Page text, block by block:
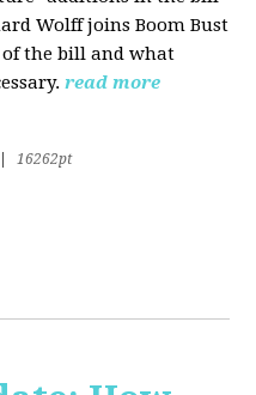
Wolff joins Boom Bust
the bill and what
read more
16262pt